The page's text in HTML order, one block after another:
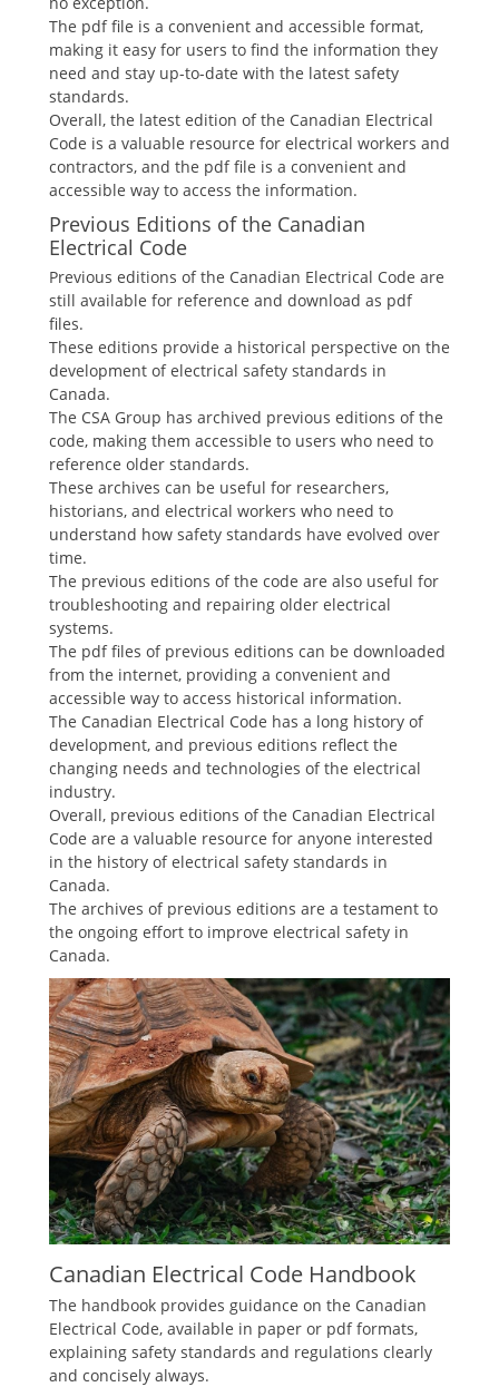
The pdf file is a convenient and accessible format,
making it easy for users to find the information they
need and stay up-to-date with the latest safety
standards.
Overall, the latest edition of the Canadian Electrical
Code is a valuable resource for electrical workers and
contractors, and the pdf file is a convenient and
accessible way to access the information.
Previous Editions of the Canadian
Electrical Code
Previous editions of the Canadian Electrical Code are
still available for reference and download as pdf
files.
These editions provide a historical perspective on the
development of electrical safety standards in
Canada.
The CSA Group has archived previous editions of the
code, making them accessible to users who need to
reference older standards.
These archives can be useful for researchers,
historians, and electrical workers who need to
understand how safety standards have evolved over
time.
The previous editions of the code are also useful for
troubleshooting and repairing older electrical
systems.
The pdf files of previous editions can be downloaded
from the internet, providing a convenient and
accessible way to access historical information.
The Canadian Electrical Code has a long history of
development, and previous editions reflect the
changing needs and technologies of the electrical
industry.
Overall, previous editions of the Canadian Electrical
Code are a valuable resource for anyone interested
in the history of electrical safety standards in
Canada.
The archives of previous editions are a testament to
the ongoing effort to improve electrical safety in
Canada.
Canadian Electrical Code Handbook
The handbook provides guidance on the Canadian
Electrical Code, available in paper or pdf formats,
explaining safety standards and regulations clearly
and concisely always.